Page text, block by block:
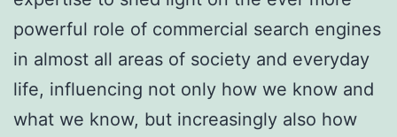
powerful role of commercial search engines
in almost all areas of society and everyday
life, influencing not only how we know and
what we know, but increasingly also how